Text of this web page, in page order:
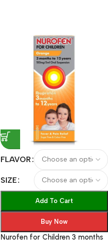
FLAVOR
SIZE
Add To Cart
Buy Now
Nurofen for Children 3 months